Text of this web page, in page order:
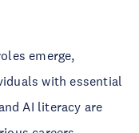
emerge,
with essential
AI literacy are